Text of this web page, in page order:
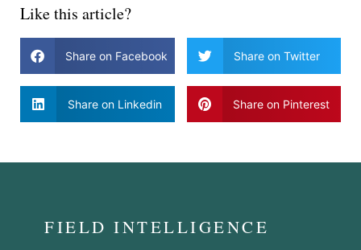
Like this article?
Share on Facebook Share on Twitter
Share on Linkedin Share on Pinterest
FIELD INTELLIGENCE